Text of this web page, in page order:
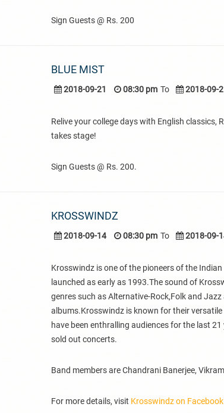
Sign Guests @ Rs. 200
BLUE MIST
2018-09-21 08:30 pm To 2018-09-
Relive your college days with English classics,
takes stage!
Sign Guests @ Rs. 200.
KROSSWINDZ
2018-09-14 08:30 pm To 2018-09-
Krosswindz is one of the pioneers of the
launched as early as 1993.The sound of
genres such as Alternative-Rock,Folk and
albums.Krosswindz is known for their
have been enthralling audiences for the last
sold out concerts.
Band members are Chandrani Banerjee,
For more details, visit Krosswindz on Facebook